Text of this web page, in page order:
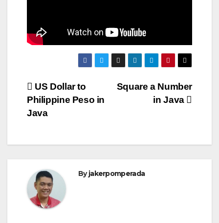
Post
navigation
Square a Number
in Java
US Dollar to
Philippine Peso in
Java
Byjakerpomperada